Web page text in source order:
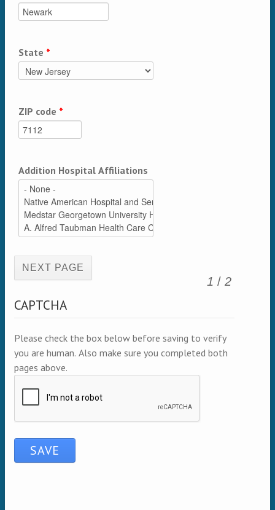
State *
ZIP code *
Addition Hospital Affiliations
1 / 2
CAPTCHA
Please check the box below before saving to verify
you are human. Also make sure you completed both
pages above.